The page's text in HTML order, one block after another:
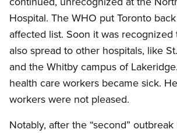
Hospital. The WHO put Toronto
affected list. Soon it was recognized
also spread to other hospitals, like
and the Whitby campus of
health care workers became sick.
workers were not pleased.
Notably, after the “second”